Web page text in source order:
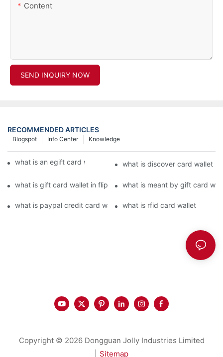
Content
SEND INQUIRY NOW
RECOMMENDED ARTICLES
Knowledge
Info Center
Blogspot
what is an egift card wallet american expresswhat is discover card wallet
what is gift card wallet in flipkart in hindiwhat is meant by gift card
what is paypal credit card wallet what is rfid card wallet
Copyright © 2026 Dongguan Jolly Industries Limited
Sitemap